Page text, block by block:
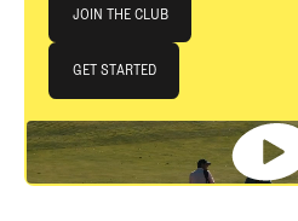
JOIN THE CLUB
JOIN THE CLUB
GET STARTED
GET STARTED